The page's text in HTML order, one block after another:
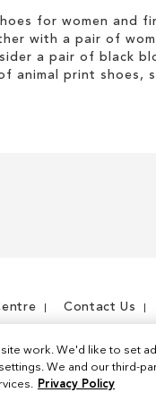
for women
with a pair of
a pair of black
animal print shoes,
Contact Us
work. We'd like to set
We and our third-
Privacy Policy